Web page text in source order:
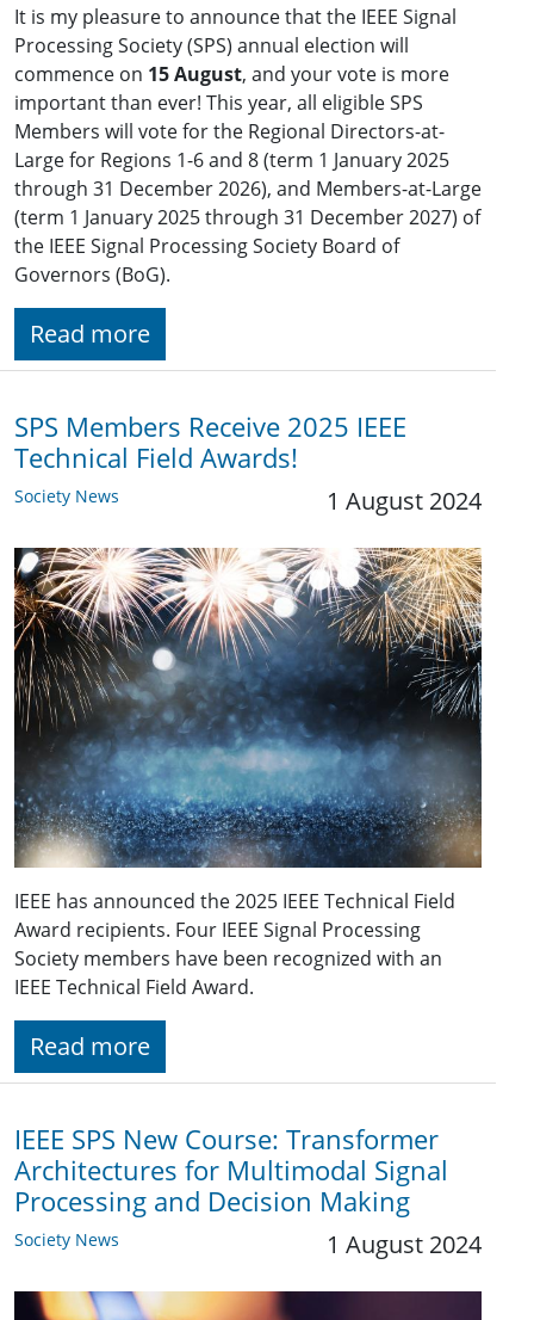
It is my pleasure to announce that the IEEE Signal
Processing Society (SPS) annual election will
commence on 15 August, and your vote is more
important than ever! This year, all eligible SPS
Members will vote for the Regional Directors-at-
Large for Regions 1-6 and 8 (term 1 January 2025
through 31 December 2026), and Members-at-Large
(term 1 January 2025 through 31 December 2027) of
the IEEE Signal Processing Society Board of
Governors (BoG).
Read more
SPS Members Receive 2025 IEEE
Technical Field Awards!
Society News 1 August 2024
IEEE has announced the 2025 IEEE Technical Field
Award recipients. Four IEEE Signal Processing
Society members have been recognized with an
IEEE Technical Field Award.
Read more
IEEE SPS New Course: Transformer
Architectures for Multimodal Signal
Processing and Decision Making
Society News 1 August 2024